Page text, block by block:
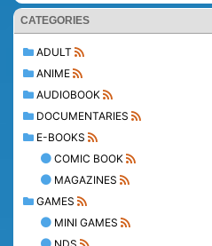
CATEGORIES
ADULT
ANIME
AUDIOBOOK
DOCUMENTARIES
E-BOOKS
COMIC BOOK
MAGAZINES
GAMES
MINI GAMES